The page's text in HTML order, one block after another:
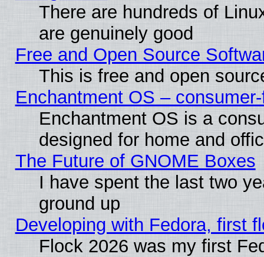
There are hundreds of
are genuinely good
Free and Open Source
This is free and open
Enchantment OS –
Enchantment OS is a
designed for home and
The Future of GNOME Boxes
I have spent the last two
ground up
Developing with Fedora, first
Flock 2026 was my first